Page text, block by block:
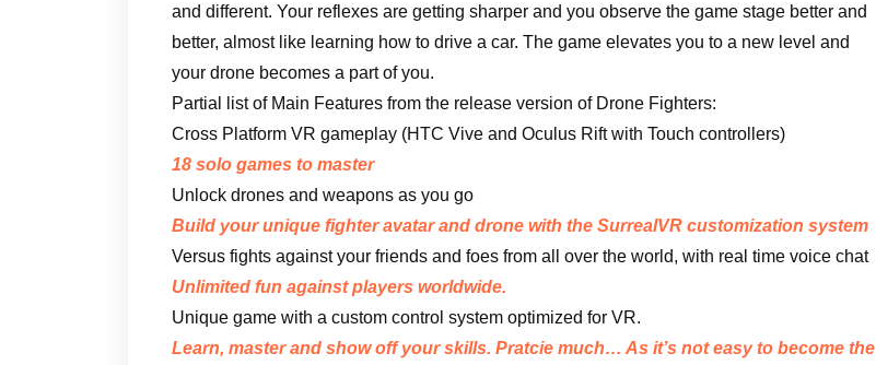
and different. Your reflexes are getting sharper and you observe the game stage better and
better, almost like learning how to drive a car. The game elevates you to a new level and
your drone becomes a part of you.
Partial list of Main Features from the release version of Drone Fighters:
Cross Platform VR gameplay (HTC Vive and Oculus Rift with Touch controllers)
18 solo games to master
Unlock drones and weapons as you go
Build your unique fighter avatar and drone with the SurrealVR customization system
Versus fights against your friends and foes from all over the world, with real time voice chat
Unlimited fun against players worldwide.
Unique game with a custom control system optimized for VR.
Learn, master and show off your skills. Pratcie much… As it’s not easy to become the